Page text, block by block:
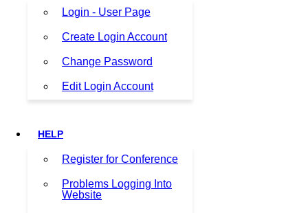
Login - User Page
Create Login Account
Change Password
Edit Login Account
HELP
Register for Conference
Problems Logging Into
Website